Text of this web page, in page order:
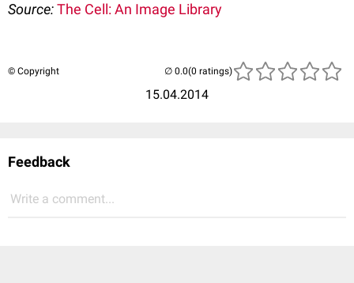
Source:The Cell: An Image Library
© Copyright
15.04.2014
(0 ratings)
Feedback
Write a comment...